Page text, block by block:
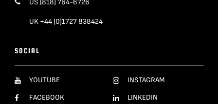
US (818) 764-6726
UK +44 (0)1727 838424
SOCIAL
YOUTUBE
FACEBOOK
INSTAGRAM
LINKEDIN